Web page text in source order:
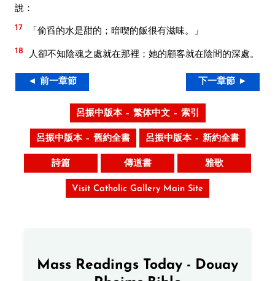
說：
17 「偷舀的水是甜的；暗喫的飯很有滋味。」
18 人卻不知陰魂之處就在那裡；她的顧客就在陰間的深處。
◄ 前一章節 下一章節 ►
呂振中版本 – 繁体中文 – 索引
呂振中版本 – 舊約全書 呂振中版本 – 新約全書
詩篇 傳道書 雅歌
Visit Catholic Gallery Main Site
Mass Readings Today - Douay